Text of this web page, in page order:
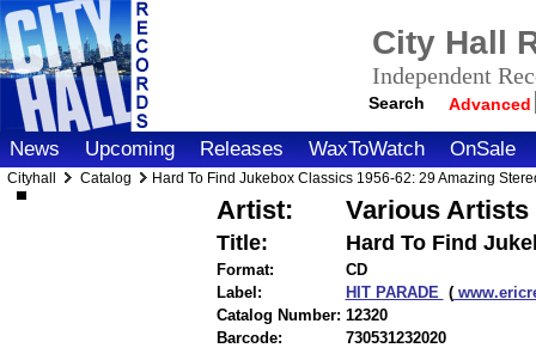
City Hall
Independent
Search Advanced
News Upcoming Releases WaxToWatch OnSale
Cityhall Catalog Hard To Find Jukebox Classics 1956-62: 29 Amazing
Artist: Various Artists
Title: Hard To Find
Format:
CD
Label:
HIT PARADE (
Catalog Number: 12320
Barcode:
730531232020